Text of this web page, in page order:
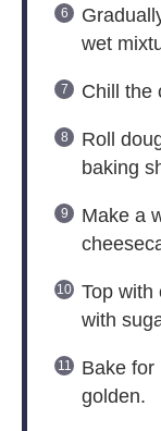
wet
Chill the
Roll
baking
Make a
Top with
with
Bake for
golden.